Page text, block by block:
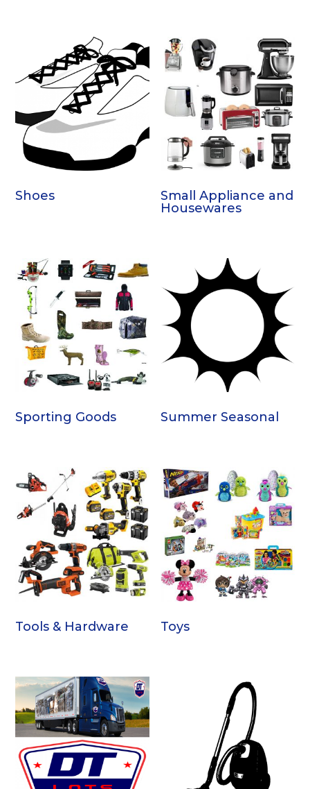
Shoes
Small Appliance and
Housewares
Sporting Goods Summer Seasonal
Tools & Hardware Toys